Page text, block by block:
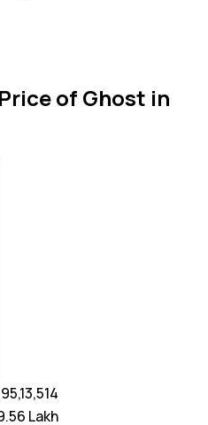
of Ghost in
Lakh